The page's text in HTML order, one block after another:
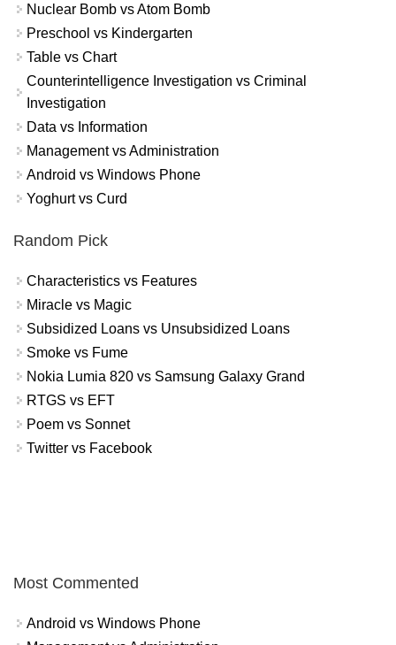
Nuclear Bomb vs Atom Bomb
Preschool vs Kindergarten
Table vs Chart
Counterintelligence Investigation vs Criminal
Investigation
Data vs Information
Management vs Administration
Android vs Windows Phone
Yoghurt vs Curd
Random Pick
Characteristics vs Features
Miracle vs Magic
Subsidized Loans vs Unsubsidized Loans
Smoke vs Fume
Nokia Lumia 820 vs Samsung Galaxy Grand
RTGS vs EFT
Poem vs Sonnet
Twitter vs Facebook
Most Commented
Android vs Windows Phone